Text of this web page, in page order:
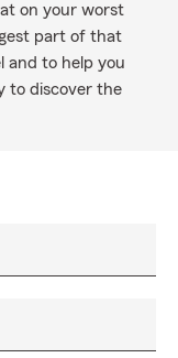
on your worst
part of that
and to help you
to discover the